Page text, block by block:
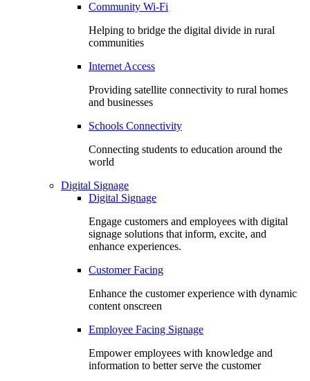
Community Wi-Fi
Helping to bridge the digital divide in rural
communities
Internet Access
Providing satellite connectivity to rural homes
and businesses
Schools Connectivity
Connecting students to education around the
world
Digital Signage
Digital Signage
Engage customers and employees with digital
signage solutions that inform, excite, and
enhance experiences.
Customer Facing
Enhance the customer experience with dynamic
content onscreen
Employee Facing Signage
Empower employees with knowledge and
information to better serve the customer